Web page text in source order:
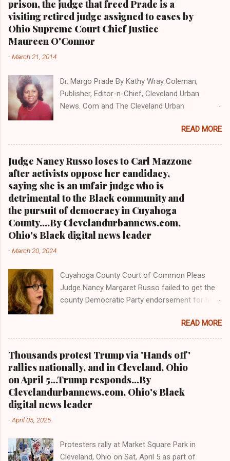
Obama interview, CLICK HERE TO READ THE
ENTIRE ARTICLE AT CLEVELAND URBAN
NEWS.COM, OHIO'S LEADER IN BLACK DIGITAL
NEWS . THIS IS PART 3 ON THE MULTI-PART
THE MULTI-PART SERIES ON CUYAHOGA
COUNTY PUBLIC CORRUPTION CLICK HERE TO
READ PART 1 OF THE MULTI-PART SERIES ON
CLEVELANDURANNEWS.COM-CLEVELAND,
Ohio- A comprehensive investigation by Clev...
prison, the judge that freed Prade is a
visiting retired judge assigned to cases by
Ohio Supreme Court Chief Justice
Maureen O'Connor
-March 21, 2014
Dr. Margo Prade By Kathy Wray Coleman,
Publisher, Editor-n-Chief, Cleveland Urban
News. Com and The Cleveland Urban
Newspaper and Newspaper Blog K a thy Wray
Coleman is a community activist and 20 year
investigative journalist who trained for 17 years
at the Call and Post Newspaper. (
www.clevelandurbannews.com ) / (
www.kathywraycolemanonlinenewsblog.com )
AKRON, Ohio-The Ohio 9th District Court of
Appeals on Wednesday reversed a Summit
County trial court ruling that in 2013 freed
former Akron police capt. Douglas Prade from
Croce, only to get a stay by the Ohio Supreme
Court hours after he reported to the Summit
County Jail. Akron is a city some 30 miles
basketball icon and Miami Heat power forward
LeBron James. Prade's attorney said yesterday
that he will...
READ MORE
Judge Nancy Russo loses to Carl Mazzone
after activists oppose her candidacy,
saying she is an unfair judge who is
detrimental to the Black community and
the pursuit of democracy in Cuyahoga
County....By Clevelandurbannews.com,
Ohio's Black digital news leader
-March 20, 2024
Cuyahoga County Court of Common Pleas
Judge Nancy Margaret Russo failed to get the
county Democratic Party endorsement for her
Democratic opponent, an assistant county
prosecutor under County Prosecutor Mike
O'Malley, who is also seeking reelection. And
the Cleveland Plain Dealer also refused to
endorse her Staff article: investigative article
CLEVELANDURANNEWS.COM-CLEVELAND,
Ohio -Veteran Cuyahoga County Court of
Common Pleas Judge Nancy Margaret Russo
running for the seat left open by the
READ MORE
Thousands protest Trump via 'Hands off'
rallies nationally, and in Cleveland, Ohio
on April 5...Trump responds...By
Clevelandurbannews.com, Ohio's Black
digital news leader
-April 05, 2025
Protesters rally at Market Square Park in
Cleveland, Ohio on Sat, April 5 as part of